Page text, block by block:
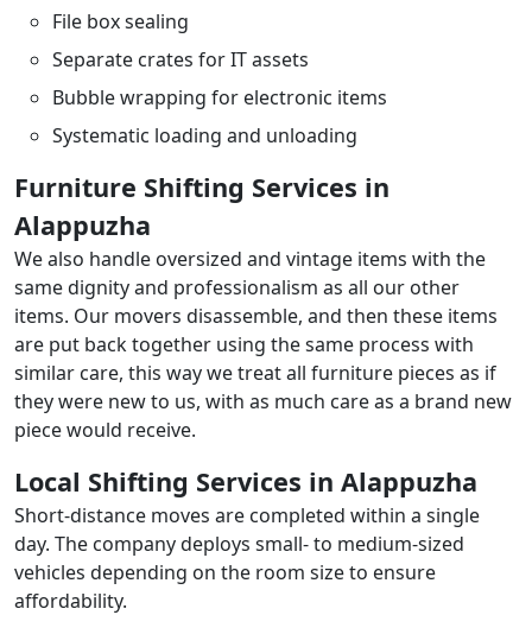
File box sealing
Separate crates for IT assets
Bubble wrapping for electronic items
Systematic loading and unloading
Furniture Shifting Services in
Alappuzha
We also handle oversized and vintage items with the
same dignity and professionalism as all our other
items. Our movers disassemble, and then these items
are put back together using the same process with
similar care, this way we treat all furniture pieces as if
they were new to us, with as much care as a brand new
piece would receive.
Local Shifting Services in Alappuzha
Short-distance moves are completed within a single
day. The company deploys small- to medium-sized
vehicles depending on the room size to ensure
affordability.